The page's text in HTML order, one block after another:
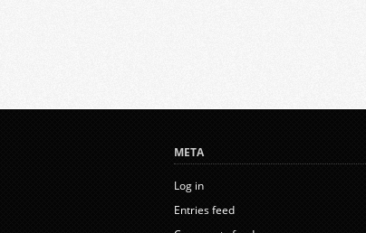
META
Log in
Entries feed